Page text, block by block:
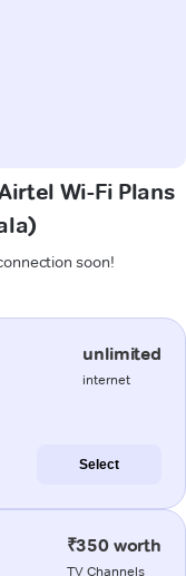
Wi-Fi Plans
soon!
unlimited
internet
Select
₹350 worth
TV Channels